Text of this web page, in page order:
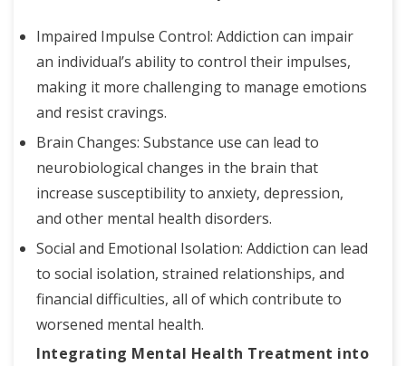
Impaired Impulse Control: Addiction can impair
an individual’s ability to control their impulses,
making it more challenging to manage emotions
and resist cravings.
Brain Changes: Substance use can lead to
neurobiological changes in the brain that
increase susceptibility to anxiety, depression,
and other mental health disorders.
Social and Emotional Isolation: Addiction can lead
to social isolation, strained relationships, and
financial difficulties, all of which contribute to
worsened mental health.
Integrating Mental Health Treatment into